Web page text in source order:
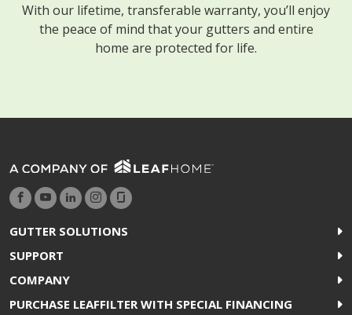
With our lifetime, transferable warranty, you’ll enjoy
the peace of mind that your gutters and entire
home are protected for life.
GUTTER SOLUTIONS
SUPPORT
COMPANY
PURCHASE LEAFFILTER WITH SPECIAL FINANCING